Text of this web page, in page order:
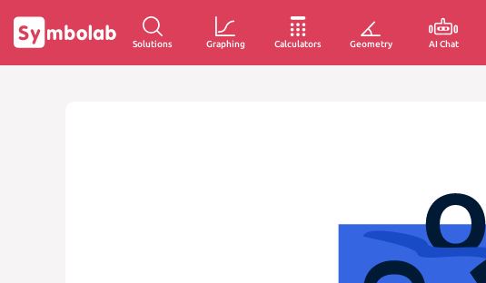
Solutions Graphing Calculators Geometry AI Chat